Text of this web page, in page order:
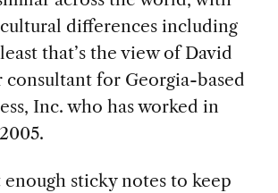
differencesincluding
that’s the view of David
consultant for Georgia-based
, Inc. who hasworked in
enough sticky notes to keep